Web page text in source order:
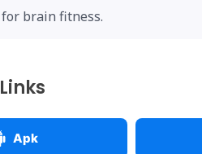
brain fitness.
Apk